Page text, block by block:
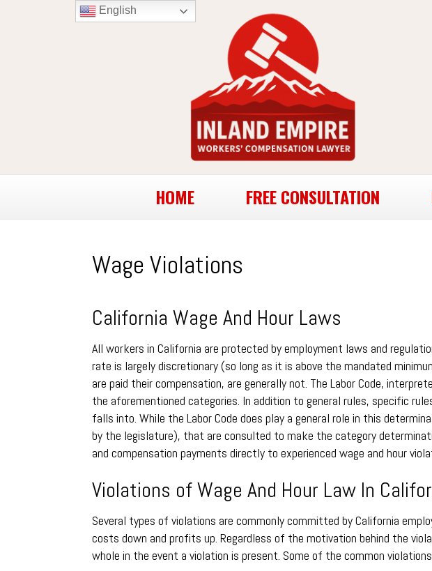
HOME FREE CONSULTATION
Wage Violations
California Wage And Hour Laws
All workers in California are protected by employment laws and
rate is largely discretionary (so long as it is above the mandated
are paid their compensation, are generally not. The Labor Code,
the aforementioned categories. In addition to general rules, specific
falls into. While the Labor Code does play a general role in this
by the legislature), that are consulted to make the category
and compensation payments directly to experienced wage and hour
Violations of Wage And Hour Law In
Several types of violations are commonly committed by California
costs down and profits up. Regardless of the motivation behind the
whole in the event a violation is present. Some of the common
English